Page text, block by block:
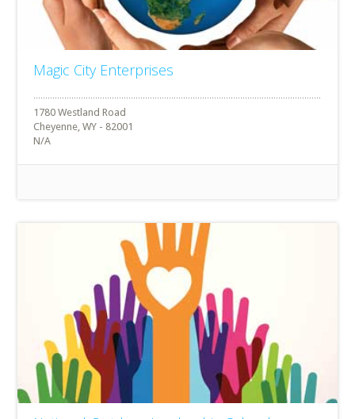
Magic City Enterprises
1780 Westland Road
Cheyenne, WY - 82001
N/A